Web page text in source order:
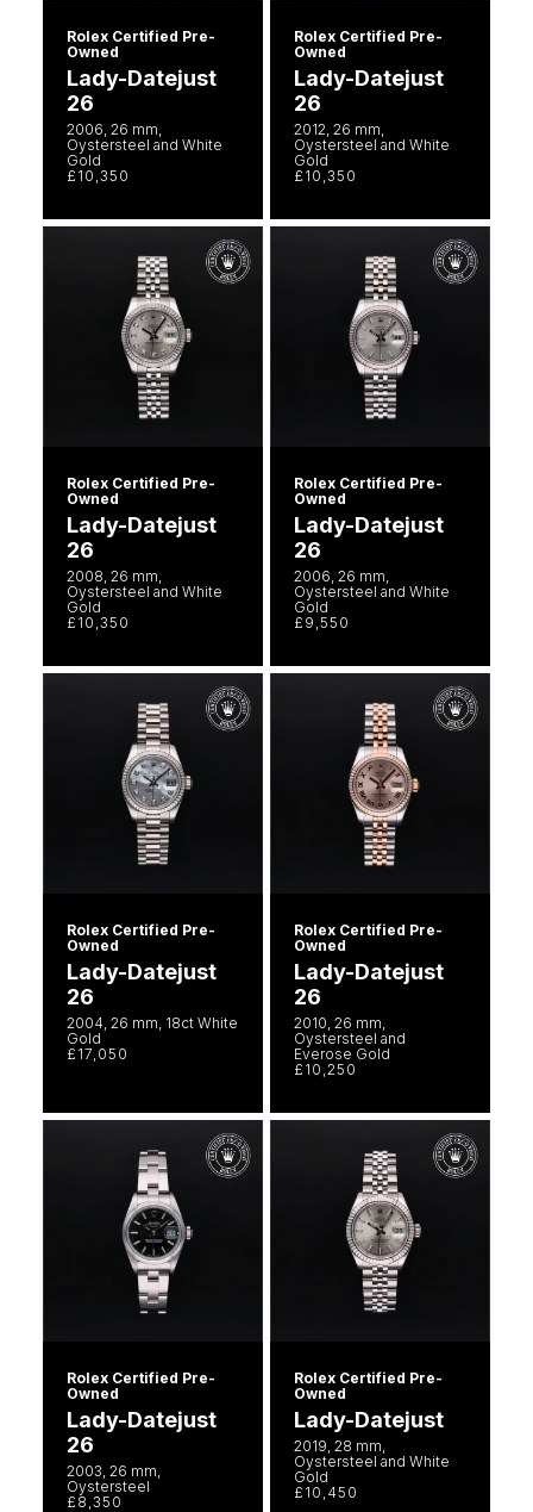
Rolex Certified Pre-
Owned
Lady-Datejust
26
2006, 26 mm,
Oystersteel and White
Gold
£10,350
Rolex Certified Pre-
Owned
Lady-Datejust
26
2012, 26 mm,
Oystersteel and White
Gold
£10,350
Rolex Certified Pre-
Owned
Lady-Datejust
26
2008, 26 mm,
Oystersteel and White
Gold
£10,350
Rolex Certified Pre-
Owned
Lady-Datejust
26
2006, 26 mm,
Oystersteel and White
Gold
£9,550
Rolex Certified Pre-
Owned
Lady-Datejust
26
2004, 26 mm, 18ct White
Gold
£17,050
Rolex Certified Pre-
Owned
Lady-Datejust
26
2010, 26 mm,
Oystersteel and
Everose Gold
£10,250
Rolex Certified Pre-
Owned
Lady-Datejust
26
2003, 26 mm,
Oystersteel
£8,350
Rolex Certified Pre-
Owned
Lady-Datejust
2019, 28 mm,
Oystersteel and White
Gold
£10,450